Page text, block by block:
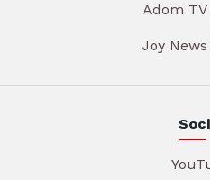
Adom TV
Joy